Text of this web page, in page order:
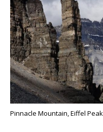
Pinnacle Mountain, Eiffel